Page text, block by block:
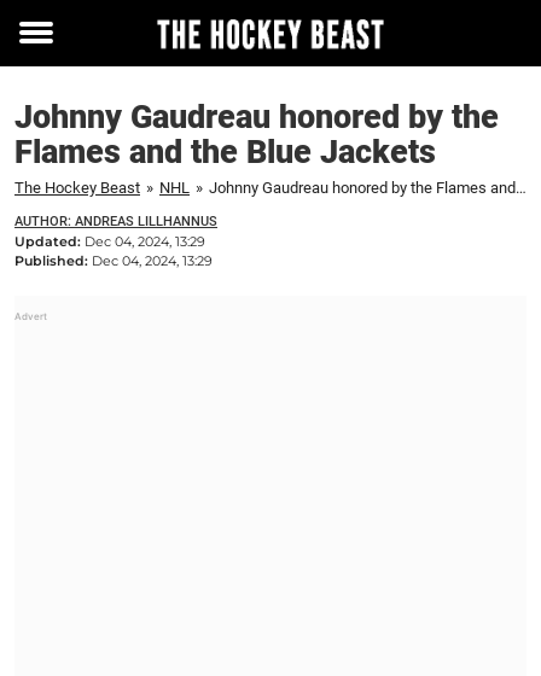
Toggle
Johnny Gaudreau honored by the
Flames and the Blue Jackets
The Hockey Beast » NHL » Johnny Gaudreau honored by the Flames and the Blue Jackets
AUTHOR: ANDREAS LILLHANNUS
Updated: Dec 04, 2024, 13:29
Published: Dec 04, 2024, 13:29